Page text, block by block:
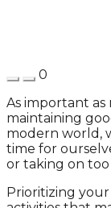
0
As important as
maintaining
modern world,
time for
or taking on
Prioritizing